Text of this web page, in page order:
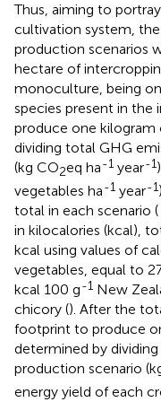
Thus, aiming to
cultivation system,
production scenarios
hectare of
monoculture, being
species present in the
produce one kilogram
dividing total GHG
(kg CO2eq ha-1 year-1
vegetables ha-1 year-1
total in each scenario (
in kilocalories (kcal),
kcal using values of
vegetables, equal to
kcal 100 g-1 New
chicory (). After the
footprint to produce
determined by
production scenario
energy yield of each